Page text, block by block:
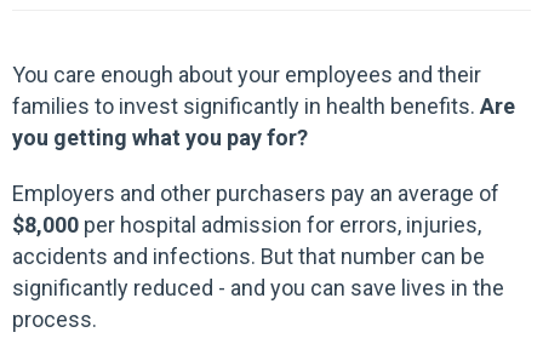
You care enough about your employees and their
families to invest significantly in health benefits. Are
you getting what you pay for?
Employers and other purchasers pay an average of
$8,000 per hospital admission for errors, injuries,
accidents and infections. But that number can be
significantly reduced - and you can save lives in the
process.